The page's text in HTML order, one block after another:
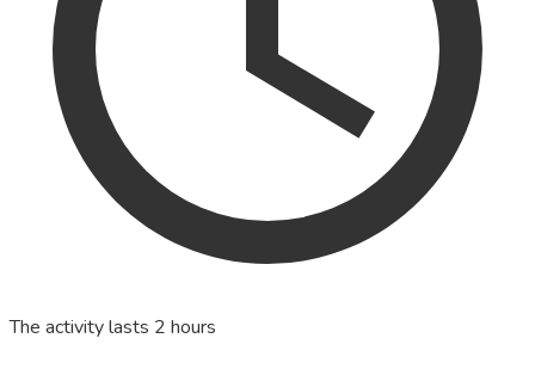
The activity lasts 2 hours